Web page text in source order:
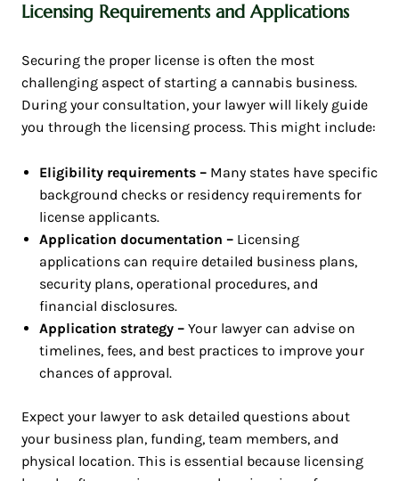
Licensing Requirements and Applications
Securing the proper license is often the most
challenging aspect of starting a cannabis business.
During your consultation, your lawyer will likely guide
you through the licensing process. This might include:
Eligibility requirements –Many states have specific
background checks or residency requirements for
license applicants.
Application documentation –Licensing
applications can require detailed business plans,
security plans, operational procedures, and
financial disclosures.
Application strategy –Your lawyer can advise on
timelines, fees, and best practices to improve your
chances of approval.
Expect your lawyer to ask detailed questions about
your business plan, funding, team members, and
physical location. This is essential because licensing